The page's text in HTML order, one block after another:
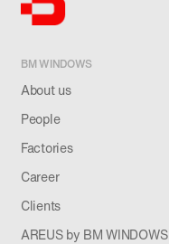
BM WINDOWS
About us
People
Factories
Career
Clients
AREUS by BM WINDOWS